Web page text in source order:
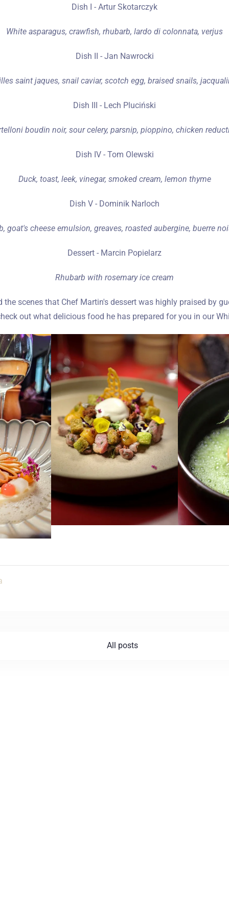
Dish I - Artur Skotarczyk
White asparagus, crawfish, rhubarb, lardo di colonnata, verjus
Dish II - Jan Nawrocki
saint jaques, snail caviar, scotch egg, braised snails,
Dish III - Lech Pluciński
boudin noir, sour celery, parsnip, pioppino, chicken
Dish IV - Tom Olewski
Duck, toast, leek, vinegar, smoked cream, lemon thyme
Dish V - Dominik Narloch
goat's cheese emulsion, greaves, roasted aubergine, buerre
Dessert - Marcin Popielarz
Rhubarb with rosemary ice cream
the scenes that Chef Martin's dessert was highly praised by
out what delicious food he has prepared for you in our
All posts
Wymeldować się
Dorośli
1
Dzieci
0